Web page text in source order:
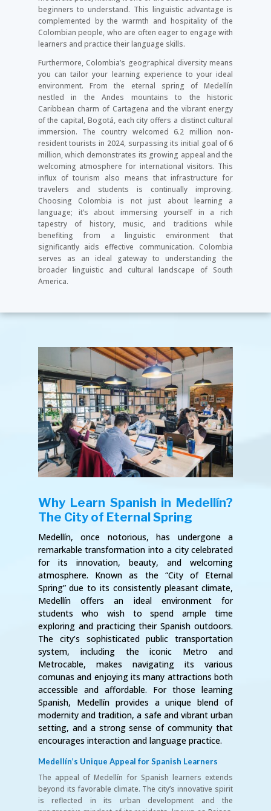
beginners to understand. This linguistic advantage is
complemented by the warmth and hospitality of the
Colombian people, who are often eager to engage with
learners and practice their language skills.
Furthermore, Colombia’s geographical diversity means
you can tailor your learning experience to your ideal
environment. From the eternal spring of Medellín
nestled in the Andes mountains to the historic
Caribbean charm of Cartagena and the vibrant energy
of the capital, Bogotá, each city offers a distinct cultural
immersion. The country welcomed 6.2 million non-
resident tourists in 2024, surpassing its initial goal of 6
million, which demonstrates its growing appeal and the
welcoming atmosphere for international visitors. This
influx of tourism also means that infrastructure for
travelers and students is continually improving.
Choosing Colombia is not just about learning a
language; it’s about immersing yourself in a rich
tapestry of history, music, and traditions while
benefiting from a linguistic environment that
significantly aids effective communication. Colombia
serves as an ideal gateway to understanding the
broader linguistic and cultural landscape of South
America.
Why Learn Spanish in Medellín?
The City of Eternal Spring
Medellín, once notorious, has undergone a
remarkable transformation into a city celebrated
for its innovation, beauty, and welcoming
atmosphere. Known as the “City of Eternal
Spring” due to its consistently pleasant climate,
Medellín offers an ideal environment for
students who wish to spend ample time
exploring and practicing their Spanish outdoors.
The city’s sophisticated public transportation
system, including the iconic Metro and
Metrocable, makes navigating its various
comunas and enjoying its many attractions both
accessible and affordable. For those learning
Spanish, Medellín provides a unique blend of
modernity and tradition, a safe and vibrant urban
setting, and a strong sense of community that
encourages interaction and language practice.
Medellín’s Unique Appeal for Spanish Learners
The appeal of Medellín for Spanish learners extends
beyond its favorable climate. The city’s innovative spirit
is reflected in its urban development and the